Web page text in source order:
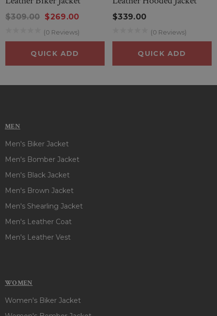
$309.00 $269.00
(0 Reviews)
QUICK ADD
$339.00
(0 Reviews)
QUICK ADD
MEN
Men's Biker Jacket
Men's Bomber Jacket
Men's Black Jacket
Men's Brown Jacket
Men's Shearling Jacket
Men's Leather Coat
Men's Leather Vest
WOMEN
Women's Biker Jacket